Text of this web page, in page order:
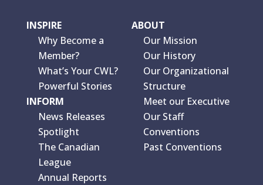
INSPIRE
Why Become a
Member?
What’s Your CWL?
Powerful Stories
INFORM
News Releases
Spotlight
The Canadian
League
Annual Reports
ABOUT
Our Mission
Our History
Our Organizational
Structure
Meet our Executive
Our Staff
Conventions
Past Conventions